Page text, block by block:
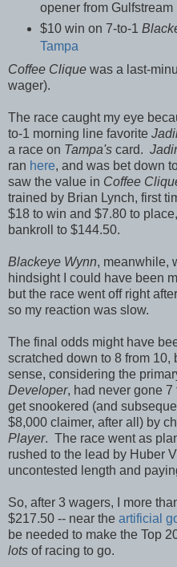
opener from Gulfstream
$10 win on 7-to-1
Tampa
Coffee Clique was a last-
wager).
The race caught my eye
to-1 morning line favorite
a race on Tampa's card.
ran here, and was bet down
saw the value in Coffee
trained by Brian Lynch, first
$18 to win and $7.80 to
bankroll to $144.50.
Blackeye Wynn, meanwhile,
hindsight I could have been
but the race went off right
so my reaction was slow.
The final odds might have
scratched down to 8 from 10,
sense, considering the
Developer, had never gone
get snookered (and
$8,000 claimer, after all) by
Player. The race went as
rushed to the lead by Huber
uncontested length and
So, after 3 wagers, I more
$217.50 -- near the artificial
be needed to make the Top
lots of racing to go.